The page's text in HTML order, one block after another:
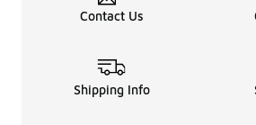
Contact Us
Shipping Info